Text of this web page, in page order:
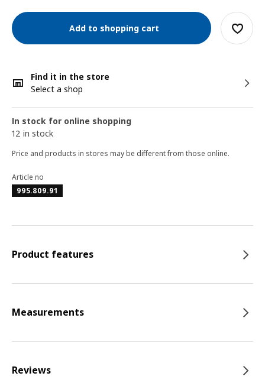
Add to shopping cart
Find it in the store
Select a shop
In stock for online shopping
12 in stock
Price and products in stores may be different from those online.
Article no
995.809.91
Product features
Measurements
Reviews